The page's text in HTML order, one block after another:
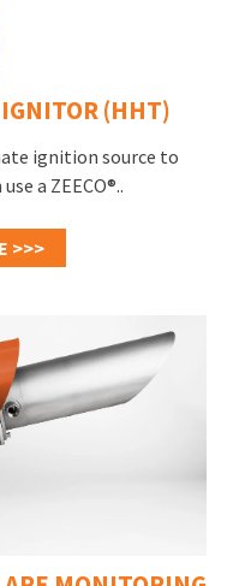
(HHT)
ignition source to
a ZEECO®..
>>>